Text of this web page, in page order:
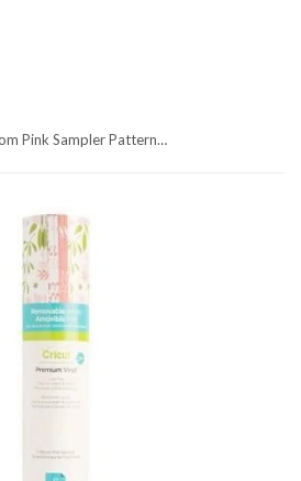
Cricut® In Bloom Pink Sampler Patterned Iron On